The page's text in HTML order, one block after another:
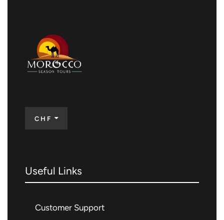
CHF
Useful Links
Customer Support